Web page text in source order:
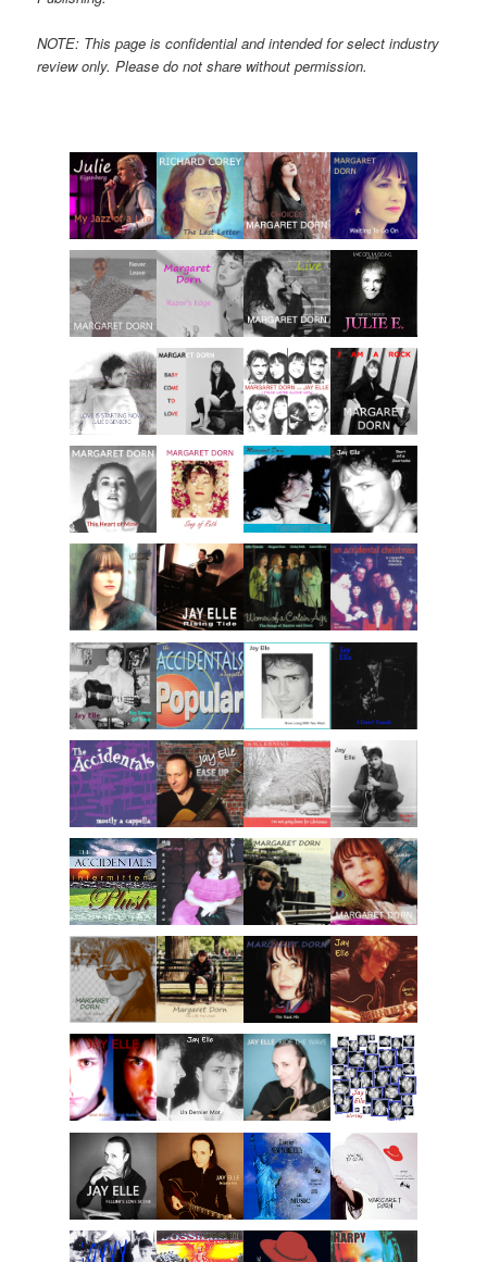
NOTE: This page is confidential and intended for select industry
review only. Please do not share without permission.